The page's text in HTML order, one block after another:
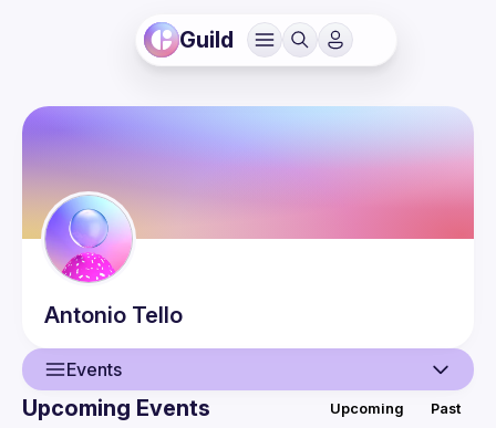
Guild
Antonio Tello
Events
Upcoming Events Upcoming Past